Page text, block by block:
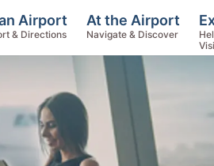
Airport
& Directions
At the Airport
Navigate & Discover